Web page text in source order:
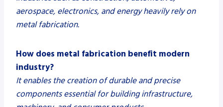
aerospace, electronics, and energy heavily rely on
metal fabrication.
How does metal fabrication benefit modern
industry?
It enables the creation of durable and precise
components essential for building infrastructure,